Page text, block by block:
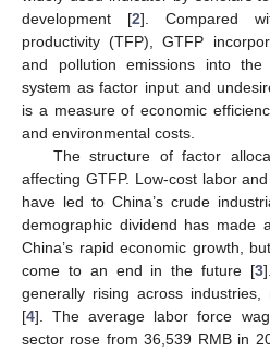
development [2]. Compared
productivity (TFP), GTFP
and pollution emissions into the
system as factor input and
is a measure of economic
and environmental costs.
The structure of factor
affecting GTFP. Low-cost labor
have led to China’s crude
demographic dividend has made
China’s rapid economic growth,
come to an end in the future [3
generally rising across
[4]. The average labor force
sector rose from 36,539 RMB in